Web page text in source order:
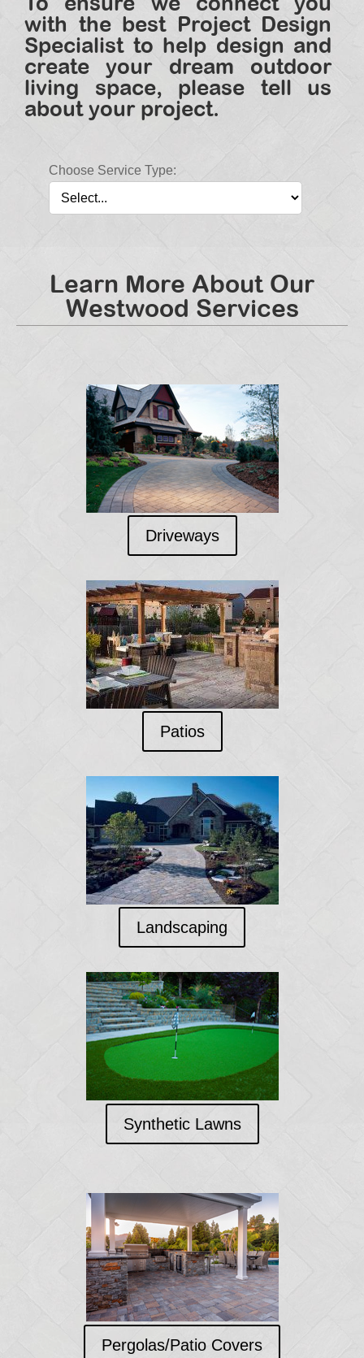
with the best Project Design
Specialist to help design and
create your dream outdoor
living space, please tell us
about your project.
Choose Service Type:
Learn More About Our
Westwood Services
Driveways
Patios
Landscaping
Synthetic Lawns
Pergolas/Patio Covers